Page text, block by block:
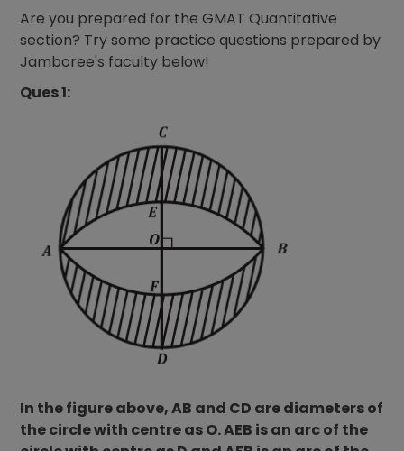
Are you prepared for the GMAT Quantitative
section? Try some practice questions prepared by
Jamboree's faculty below!
Ques 1:
In the figure above, AB and CD are diameters of
the circle with centre as O. AEB is an arc of the